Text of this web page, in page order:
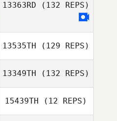
13363RD (132 REPS)
13535TH (129 REPS)
13349TH (132 REPS)
15439TH (12 REPS)